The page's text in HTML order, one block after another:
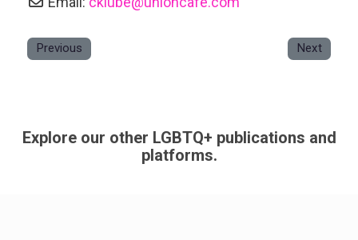
Previous Next
Explore our other LGBTQ+ publications and
platforms.